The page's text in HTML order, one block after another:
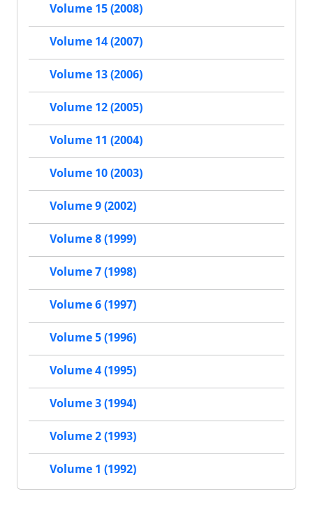
Volume 15 (2008)
Volume 14 (2007)
Volume 13 (2006)
Volume 12 (2005)
Volume 11 (2004)
Volume 10 (2003)
Volume 9 (2002)
Volume 8 (1999)
Volume 7 (1998)
Volume 6 (1997)
Volume 5 (1996)
Volume 4 (1995)
Volume 3 (1994)
Volume 2 (1993)
Volume 1 (1992)